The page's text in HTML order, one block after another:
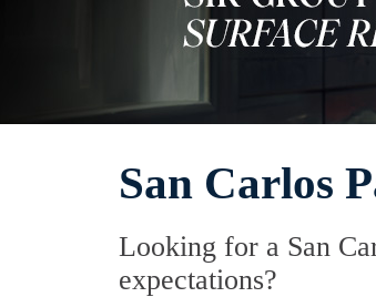
San Carlos
Looking for a San
expectations?